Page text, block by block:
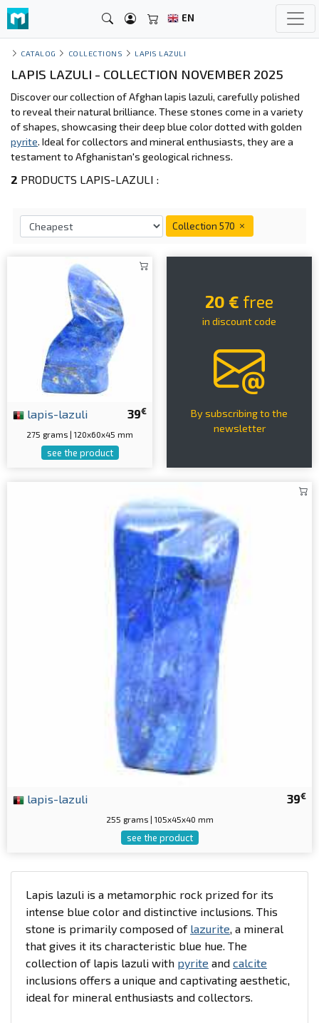
EN
CATALOG COLLECTIONS LAPIS LAZULI
LAPIS LAZULI - COLLECTION NOVEMBER 2025
Discover our collection of Afghan lapis lazuli, carefully polished
to reveal their natural brilliance. These stones come in a variety
of shapes, showcasing their deep blue color dotted with golden
pyrite. Ideal for collectors and mineral enthusiasts, they are a
testament to Afghanistan's geological richness.
2 PRODUCTS LAPIS-LAZULI :
Collection 570
39€
lapis-lazuli
275 grams | 120x60x45 mm
see the product
20 € free
in discount code
By subscribing to the
newsletter
39€
lapis-lazuli
255 grams | 105x45x40 mm
see the product
Lapis lazuli is a metamorphic rock prized for its
intense blue color and distinctive inclusions. This
stone is primarily composed of lazurite, a mineral
that gives it its characteristic blue hue. The
collection of lapis lazuli with pyrite and calcite
inclusions offers a unique and captivating aesthetic,
ideal for mineral enthusiasts and collectors.